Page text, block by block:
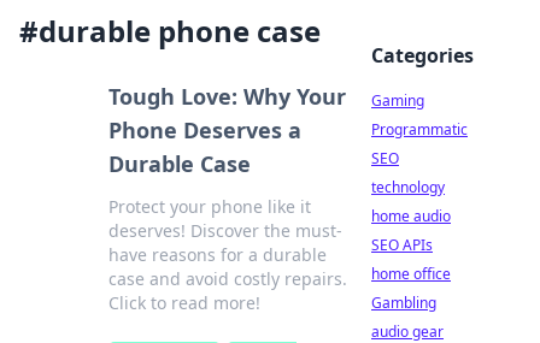
#durable phone case
Tough Love: Why Your
Phone Deserves a
Durable Case
Protect your phone like it
deserves! Discover the must-
have reasons for a durable
case and avoid costly repairs.
Click to read more!
Categories
Gaming
Programmatic
SEO
technology
home audio
SEO APIs
home office
Gambling
audio gear